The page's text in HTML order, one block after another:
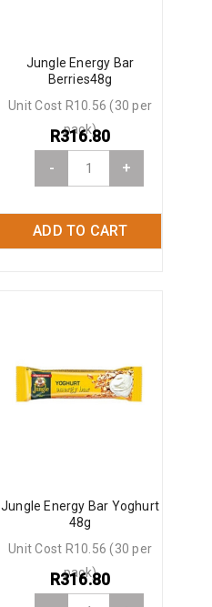
Jungle Energy Bar
Berries48g
- +
ADD TO CART
R316.80
Unit Cost R10.56 (30 per
pack)
Jungle Energy Bar Yoghurt
48g
R316.80
Unit Cost R10.56 (30 per
pack)